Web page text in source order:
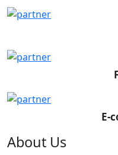
E-
About Us